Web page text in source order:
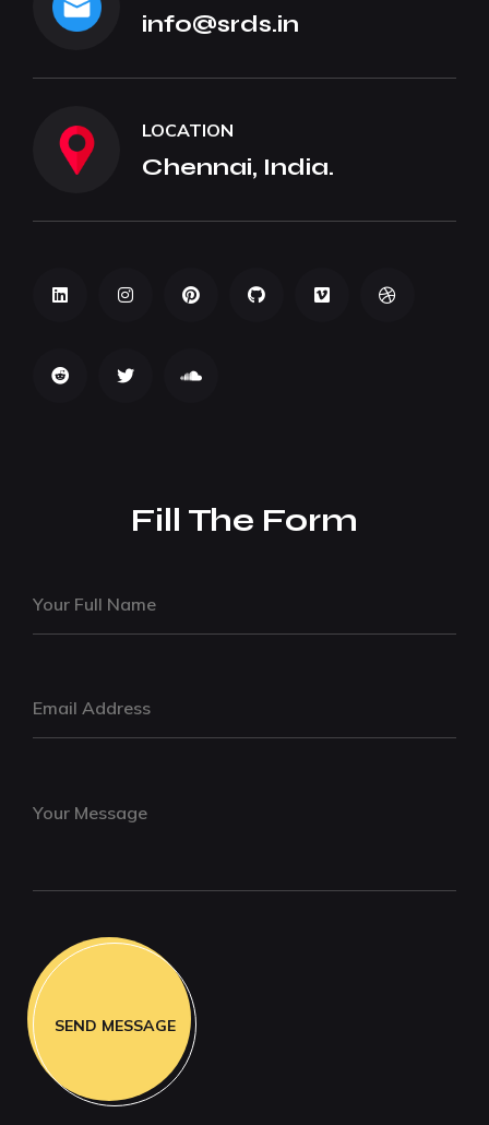
info@srds.in
LOCATION
Chennai, India.
Fill The Form